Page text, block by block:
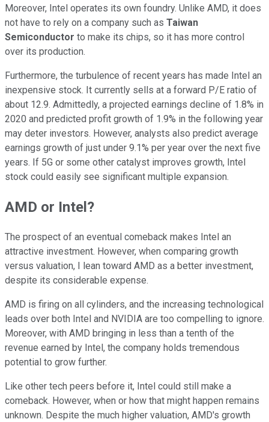
Moreover, Intel operates its own foundry. Unlike AMD, it does
not have to rely on a company such as Taiwan
Semiconductor to make its chips, so it has more control
over its production.
Furthermore, the turbulence of recent years has made Intel an
inexpensive stock. It currently sells at a forward P/E ratio of
about 12.9. Admittedly, a projected earnings decline of 1.8% in
2020 and predicted profit growth of 1.9% in the following year
may deter investors. However, analysts also predict average
earnings growth of just under 9.1% per year over the next five
years. If 5G or some other catalyst improves growth, Intel
stock could easily see significant multiple expansion.
AMD or Intel?
The prospect of an eventual comeback makes Intel an
attractive investment. However, when comparing growth
versus valuation, I lean toward AMD as a better investment,
despite its considerable expense.
AMD is firing on all cylinders, and the increasing technological
leads over both Intel and NVIDIA are too compelling to ignore.
Moreover, with AMD bringing in less than a tenth of the
revenue earned by Intel, the company holds tremendous
potential to grow further.
Like other tech peers before it, Intel could still make a
comeback. However, when or how that might happen remains
unknown. Despite the much higher valuation, AMD's growth